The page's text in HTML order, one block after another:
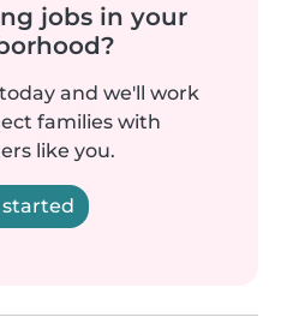
jobs in your
and we'll work
families with
like you.
started